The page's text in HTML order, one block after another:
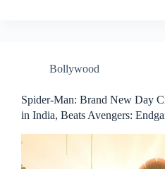
Bollywood
Spider-Man: Brand New Day
in India, Beats Avengers: